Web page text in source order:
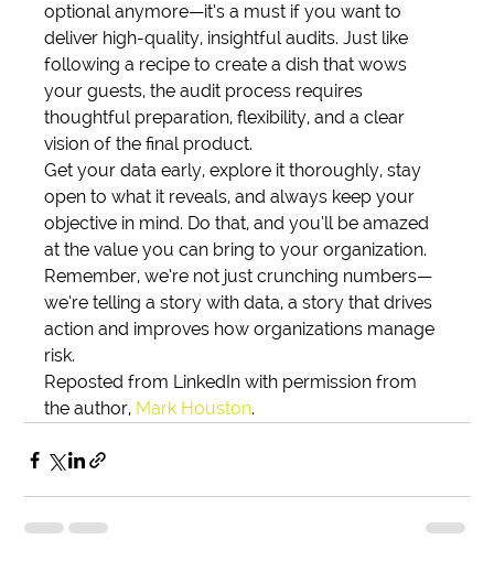
optional anymore—it’s a must if you want to
deliver high-quality, insightful audits. Just like
following a recipe to create a dish that wows
your guests, the audit process requires
thoughtful preparation, flexibility, and a clear
vision of the final product.
Get your data early, explore it thoroughly, stay
open to what it reveals, and always keep your
objective in mind. Do that, and you’ll be amazed
at the value you can bring to your organization.
Remember, we’re not just crunching numbers—
we’re telling a story with data, a story that drives
action and improves how organizations manage
risk.
Reposted from LinkedIn with permission from
the author, Mark Houston.